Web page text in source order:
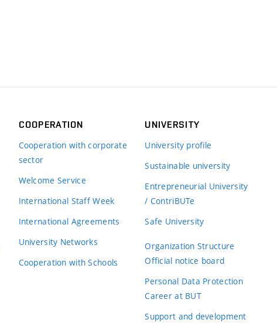
COOPERATION
Cooperation with corporate
sector
Welcome Service
International Staff Week
International Agreements
University Networks
Cooperation with Schools
UNIVERSITY
University profile
Sustainable university
Entrepreneurial University
/ ContriBUTe
Safe University
Organization Structure
Official notice board
Personal Data Protection
Career at BUT
Support and development